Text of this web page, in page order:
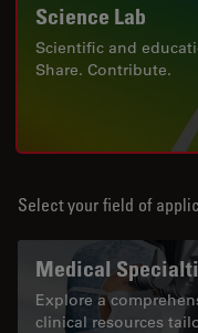
Science Lab
Scientific and
Share. Contribute.
Select your field of
Medical
Explore a
clinical resources